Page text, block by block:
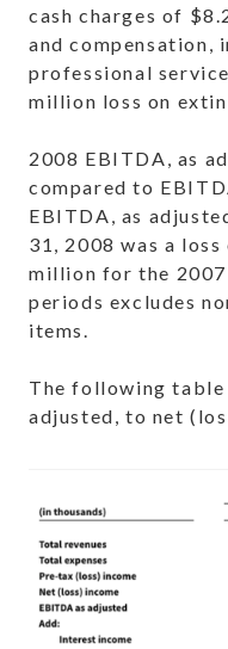
cash charges of
and compensation,
professional
million loss on
2008 EBITDA, as
compared to
EBITDA, as
31, 2008 was a
million for the
periods excludes
items.
The following
adjusted, to net